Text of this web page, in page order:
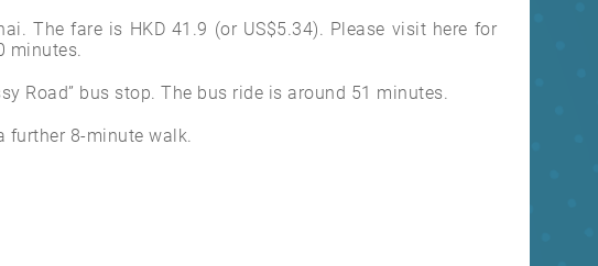
The fare is HKD 41.9 (or US$5.34). Please visit here for
minutes.
Road” bus stop. The bus ride is around 51 minutes.
further 8-minute walk.